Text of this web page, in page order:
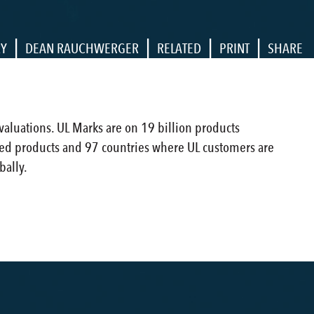
| DEAN RAUCHWERGER | RELATED | PRINT | SHARE
UL Marks are on 19 billion products
products and 97 countries where UL customers are